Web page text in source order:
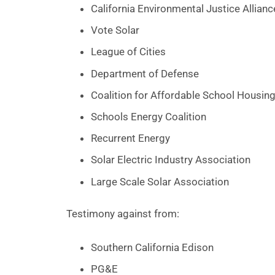
California Environmental Justice
Vote Solar
League of Cities
Department of Defense
Coalition for Affordable School Housing
Schools Energy Coalition
Recurrent Energy
Solar Electric Industry Association
Large Scale Solar Association
Testimony against from:
Southern California Edison
PG&E